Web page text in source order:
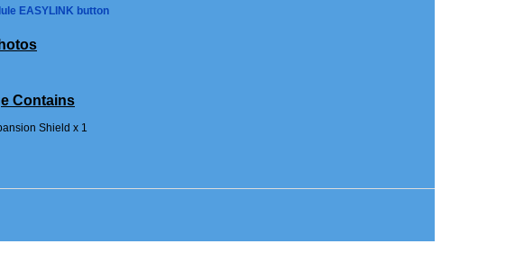
EASYLINK button
Contains
Shield x 1